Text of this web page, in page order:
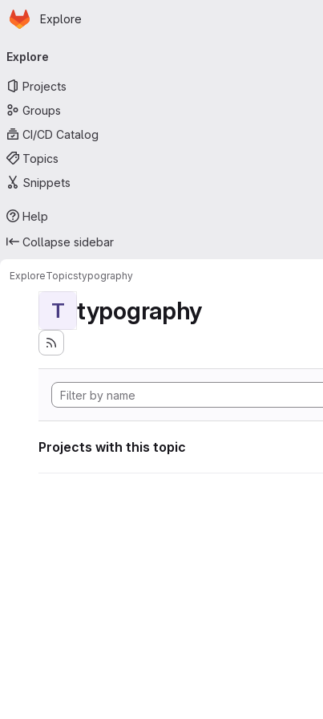
Skip to main content
Homepage
Explore
navigation
Explore
Projects
Groups
CI/CD Catalog
Topics
Snippets
Help
Collapse sidebar
ExploreTopicstypography
T typography
Projects with this topic